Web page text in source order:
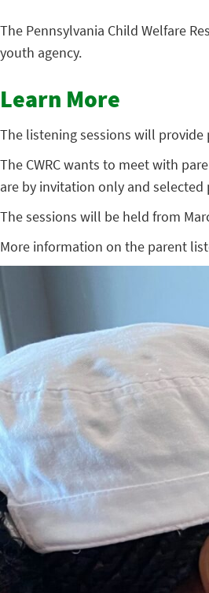
The Pennsylvania Child Welfare
youth agency.
Learn More
The listening sessions will
The CWRC wants to meet with
are by invitation only and
The sessions will be held from
More information on the parent